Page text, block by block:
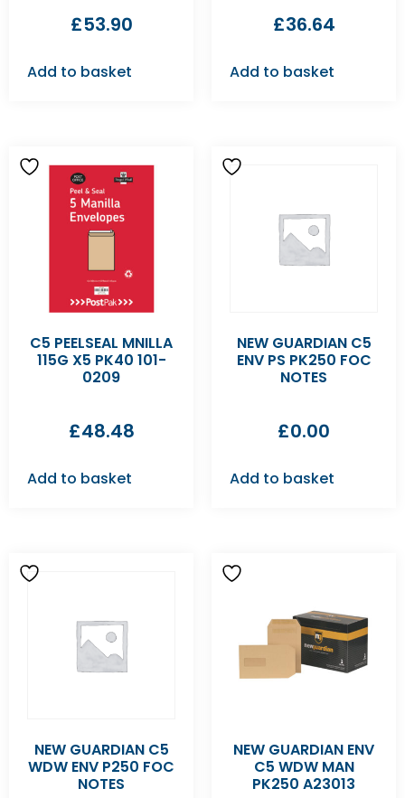
£53.90
Add to basket
£36.64
Add to basket
C5 PEELSEAL MNILLA
115G X5 PK40 101-
0209
£48.48
Add to basket
NEW GUARDIAN C5
ENV PS PK250 FOC
NOTES
£0.00
Add to basket
NEW GUARDIAN C5
WDW ENV P250 FOC
NOTES
NEW GUARDIAN ENV
C5 WDW MAN
PK250 A23013